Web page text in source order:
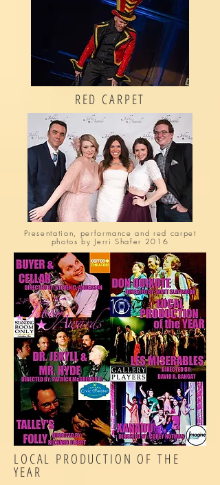
RED CARPET
Presentation, performance and red carpet
photos by Jerri Shafer 2016
LOCAL PRODUCTION OF THE
YEAR